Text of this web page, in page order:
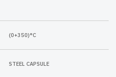
(0+350)°C
STEEL CAPSULE